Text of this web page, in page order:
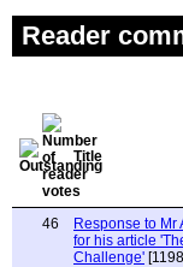
Reader
Title
46
Response to Mr
for his article
Challenge'